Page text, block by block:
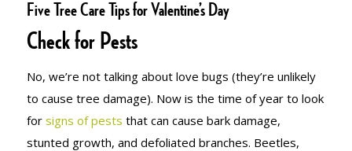
Five Tree Care Tips for Valentine’s Day
Check for Pests
No, we’re not talking about love bugs (they’re unlikely
to cause tree damage). Now is the time of year to look
for signs of pests that can cause bark damage,
stunted growth, and defoliated branches. Beetles,